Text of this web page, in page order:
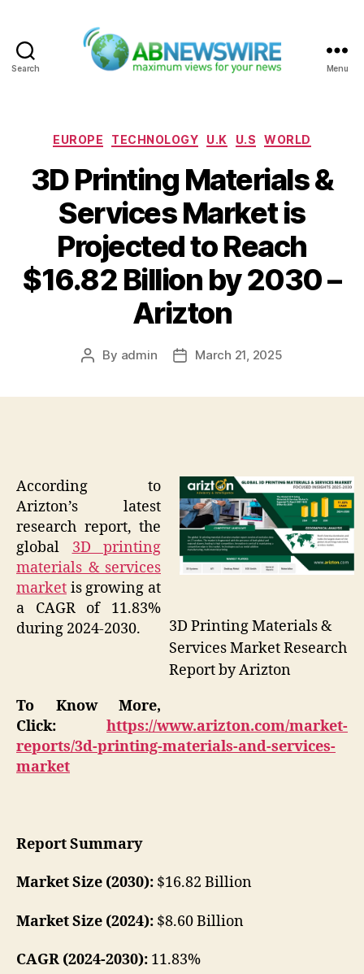
Search Menu
Categories
EUROPE TECHNOLOGY U.K U.S WORLD
3D Printing Materials &
Services Market is
Projected to Reach
$16.82 Billion by 2030 –
Arizton
Post
By admin
PostMarch 21, 2025
3D Printing Materials &
Services Market Research
Report by Arizton
According to
Arizton’s latest
research report, the
global 3D printing
materials & services
market is growing at
a CAGR of 11.83%
during 2024-2030.
To Know More,
Click: https://www.arizton.com/market-
reports/3d-printing-materials-and-services-
market
Report Summary
Market Size (2030): $16.82 Billion
Market Size (2024): $8.60 Billion
CAGR (2024-2030): 11.83%